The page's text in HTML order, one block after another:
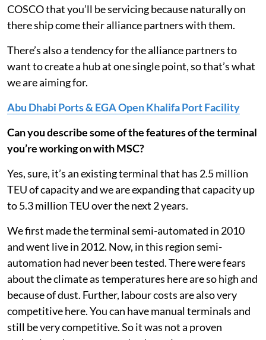
COSCO that you’ll be servicing because naturally on
there ship come their alliance partners with them.
There’s also a tendency for the alliance partners to
want to create a hub at one single point, so that’s what
we are aiming for.
Abu Dhabi Ports & EGA Open Khalifa Port Facility
Can you describe some of the features of the terminal
you’re working on with MSC?
Yes, sure, it’s an existing terminal that has 2.5 million
TEU of capacity and we are expanding that capacity up
to 5.3 million TEU over the next 2 years.
We first made the terminal semi-automated in 2010
and went live in 2012. Now, in this region semi-
automation had never been tested. There were fears
about the climate as temperatures here are so high and
because of dust. Further, labour costs are also very
competitive here. You can have manual terminals and
still be very competitive. So it was not a proven